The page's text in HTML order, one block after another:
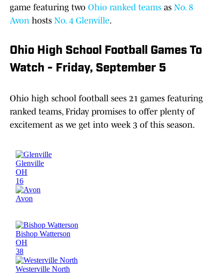
game featuring two Ohio ranked teams as No. 8
Avon hosts No. 4 Glenville.
Ohio High School Football Games To
Watch - Friday, September 5
Ohio high school football sees 21 games featuring
ranked teams, Friday promises to offer plenty of
excitement as we get into week 3 of this season.